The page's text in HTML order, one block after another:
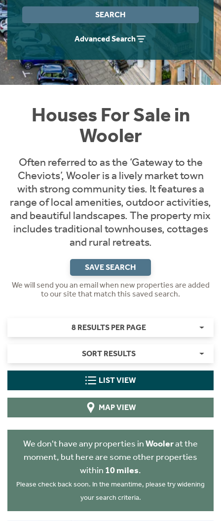
SEARCH
Advanced Search
Houses For Sale in
Wooler
Often referred to as the ‘Gateway to the
Cheviots’, Wooler is a lively market town
with strong community ties. It features a
range of local amenities, outdoor activities,
and beautiful landscapes. The property mix
includes traditional townhouses, cottages
and rural retreats.
SAVE SEARCH
We will send you an email when new properties are added
to our site that match this saved search.
8 RESULTS PER PAGE
SORT RESULTS
LIST VIEW
MAP VIEW
We don't have any properties inWoolerat the
moment, but here are some other properties
within 10 miles.
Please check back soon. In the meantime, please try widening
your search criteria.
Instant Rental Valuation
Students
Short Term Let Licence & Obligation Guide
Rettie Financial Services
Think Mortgages. Think Rettie.
Home Buying App
LBTT Calculator